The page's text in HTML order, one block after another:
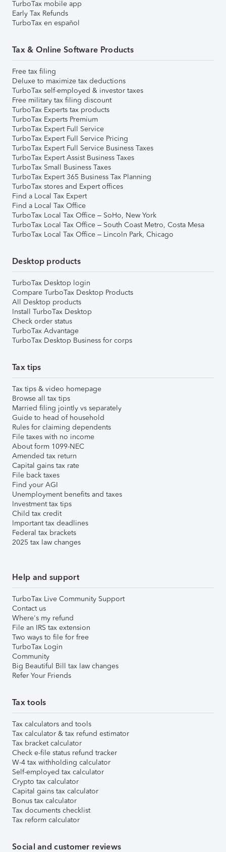
TurboTax mobile app
Early Tax Refunds
TurboTax en español
Tax & Online Software Products
Free tax filing
Deluxe to maximize tax deductions
TurboTax self-employed & investor taxes
Free military tax filing discount
TurboTax Experts tax products
TurboTax Experts Premium
TurboTax Expert Full Service
TurboTax Expert Full Service Pricing
TurboTax Expert Full Service Business Taxes
TurboTax Expert Assist Business Taxes
TurboTax Small Business Taxes
TurboTax Expert 365 Business Tax Planning
TurboTax stores and Expert offices
Find a Local Tax Expert
Find a Local Tax Office
TurboTax Local Tax Office – SoHo, New York
TurboTax Local Tax Office – South Coast Metro, Costa Mesa
TurboTax Local Tax Office – Lincoln Park, Chicago
Desktop products
TurboTax Desktop login
Compare TurboTax Desktop Products
All Desktop products
Install TurboTax Desktop
Check order status
TurboTax Advantage
TurboTax Desktop Business for corps
Tax tips
Tax tips & video homepage
Browse all tax tips
Married filing jointly vs separately
Guide to head of household
Rules for claiming dependents
File taxes with no income
About form 1099-NEC
Amended tax return
Capital gains tax rate
File back taxes
Find your AGI
Unemployment benefits and taxes
Investment tax tips
Child tax credit
Important tax deadlines
Federal tax brackets
2025 tax law changes
Help and support
TurboTax Live Community Support
Contact us
Where's my refund
File an IRS tax extension
Two ways to file for free
TurboTax Login
Community
Big Beautiful Bill tax law changes
Refer Your Friends
Tax tools
Tax calculators and tools
Tax calculator & tax refund estimator
Tax bracket calculator
Check e-file status refund tracker
W-4 tax withholding calculator
Self-employed tax calculator
Crypto tax calculator
Capital gains tax calculator
Bonus tax calculator
Tax documents checklist
Tax reform calculator
Social and customer reviews